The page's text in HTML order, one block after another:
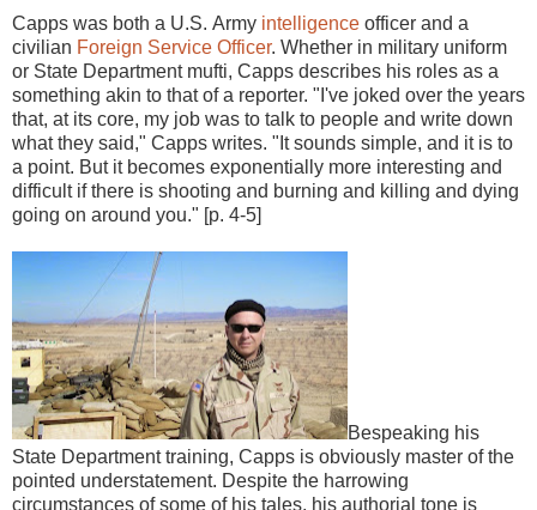
Capps was both a U.S. Army intelligence officer and a
civilian Foreign Service Officer. Whether in military uniform
or State Department mufti, Capps describes his roles as a
something akin to that of a reporter. "I've joked over the years
that, at its core, my job was to talk to people and write down
what they said," Capps writes. "It sounds simple, and it is to
a point. But it becomes exponentially more interesting and
difficult if there is shooting and burning and killing and dying
going on around you." [p. 4-5]
Bespeaking his
State Department training, Capps is obviously master of the
pointed understatement. Despite the harrowing
circumstances of some of his tales, his authorial tone is